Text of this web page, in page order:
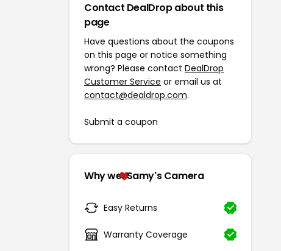
Contact DealDrop about this
page
Have questions about the coupons
on this page or notice something
wrong? Please contact DealDrop
Customer Service or email us at
contact@dealdrop.com.
Submit a coupon
Why we Samy's Camera
Easy Returns
Warranty Coverage